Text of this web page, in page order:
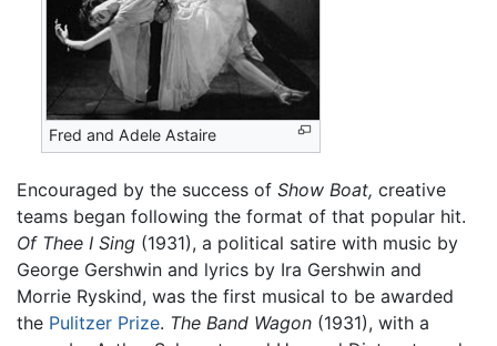
Fred and Adele Astaire
Encouraged by the success of Show Boat, creative
teams began following the format of that popular hit.
Of Thee I Sing (1931), a political satire with music by
George Gershwin and lyrics by Ira Gershwin and
Morrie Ryskind, was the first musical to be awarded
the Pulitzer Prize. The Band Wagon (1931), with a